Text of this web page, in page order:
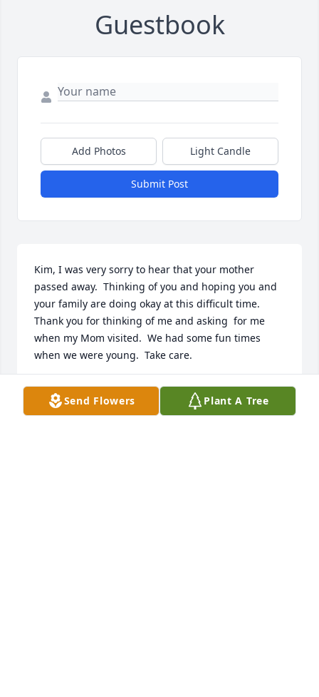
Guestbook
Add Photos Light Candle
Submit Post
Kim, I was very sorry to hear that your mother
passed away.  Thinking of you and hoping you and
your family are doing okay at this difficult time.
Thank you for thinking of me and asking  for me
when my Mom visited.  We had some fun times
when we were young.  Take care.
LAURA (LINDENFELZER) O'GRADY
Jan 07, 2017Send Flowers Plant A Tree